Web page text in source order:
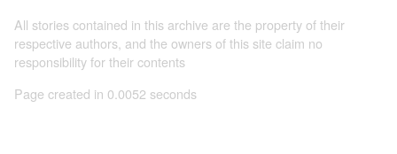
All stories contained in this archive are the property of their
respective authors, and the owners of this site claim no
responsibility for their contents
Page created in 0.0052 seconds